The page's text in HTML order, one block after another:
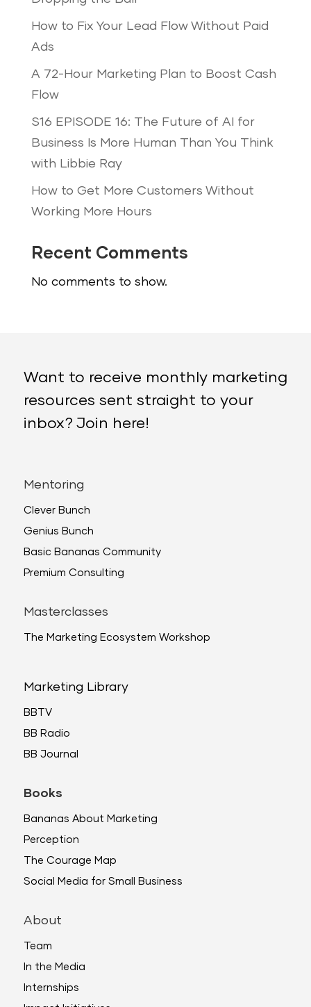
How to Fix Your Lead Flow Without Paid
Ads
A 72-Hour Marketing Plan to Boost Cash
Flow
S16 EPISODE 16: The Future of AI for
Business Is More Human Than You Think
with Libbie Ray
How to Get More Customers Without
Working More Hours
Recent Comments
No comments to show.
Want to receive monthly marketing
resources sent straight to your
inbox? Join here!
Mentoring
Clever Bunch
Genius Bunch
Basic Bananas Community
Premium Consulting
Masterclasses
The Marketing Ecosystem Workshop
Marketing Library
BBTV
BB Radio
BB Journal
Books
Bananas About Marketing
Perception
The Courage Map
Social Media for Small Business
About
Team
In the Media
Internships